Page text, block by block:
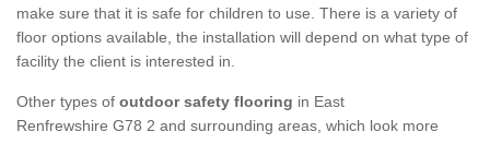
make sure that it is safe for children to use. There is a variety of
floor options available, the installation will depend on what type of
facility the client is interested in.
Other types of outdoor safety flooring in East
Renfrewshire G78 2 and surrounding areas, which look more